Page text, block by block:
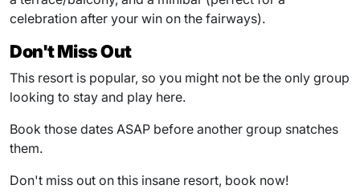
celebration after your win on the fairways).
Don't Miss Out
This resort is popular, so you might not be the only group
looking to stay and play here.
Book those dates ASAP before another group snatches
them.
Don't miss out on this insane resort, book now!